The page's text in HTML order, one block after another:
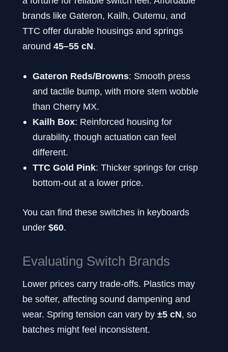
brands like Gateron, Kailh, Outemu, and
TTC offer durable housings and springs
around 45–55 cN.
Gateron Reds/Browns: Smooth press
and tactile bump, with more stem wobble
than Cherry MX.
Kailh Box: Reinforced housing for
durability, though actuation can feel
different.
TTC Gold Pink: Thicker springs for crisp
bottom-out at a lower price.
You can find these switches in keyboards
under $60.
Evaluating Switch Brands
Lower prices carry trade-offs. Plastics may
be softer, affecting sound dampening and
wear. Spring tension can vary by ±5 cN, so
batches might feel inconsistent.